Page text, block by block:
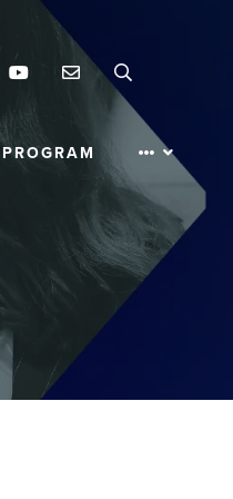
InstagramYouTubeEmail
PROGRAM